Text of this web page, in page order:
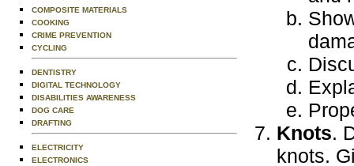
COMPOSITE MATERIALS
COOKING
CRIME PREVENTION
CYCLING
DENTISTRY
DIGITAL TECHNOLOGY
DISABILITIES AWARENESS
DOG CARE
DRAFTING
ELECTRICITY
ELECTRONICS
Knots.
knots.